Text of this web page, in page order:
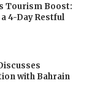
Tourism Boost:
4-Day Restful
with Bahrain